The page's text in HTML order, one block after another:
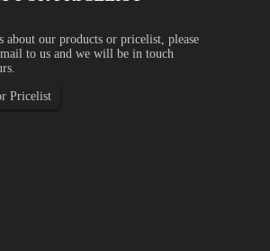
about our products or pricelist, please
to us and we will be in touch
Pricelist
Content, ...
steel is becoming an increasingly important topic for
focus more on carbon emissions, recycled